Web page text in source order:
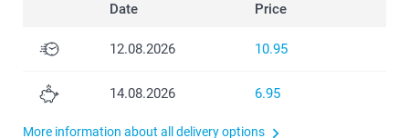
Date Price
12.08.2026 10.95
14.08.2026 6.95
More information about all delivery options